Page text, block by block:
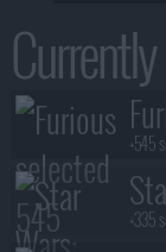
+545
+335